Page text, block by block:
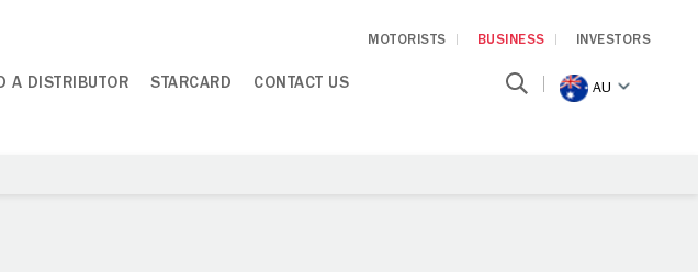
MOTORISTS BUSINESS INVESTORS
A DISTRIBUTOR STARCARD CONTACT US AU